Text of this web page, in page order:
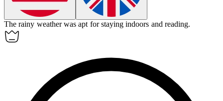
The rainy weather wasapt for staying indoors and reading.